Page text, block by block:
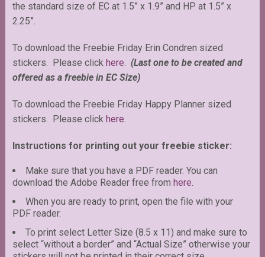
the standard size of EC at 1.5” x 1.9” and HP at 1.5” x
2.25”.
To download the Freebie Friday Erin Condren sized
stickers. Please click here. (Last one to be created and
offered as a freebie in EC Size)
To download the Freebie Friday Happy Planner sized
stickers. Please click here.
Instructions for printing out your freebie sticker:
Make sure that you have a PDF reader. You can
download the Adobe Reader free from here.
When you are ready to print, open the file with your
PDF reader.
To print select Letter Size (8.5 x 11) and make sure to
select “without a border” and “Actual Size” otherwise your